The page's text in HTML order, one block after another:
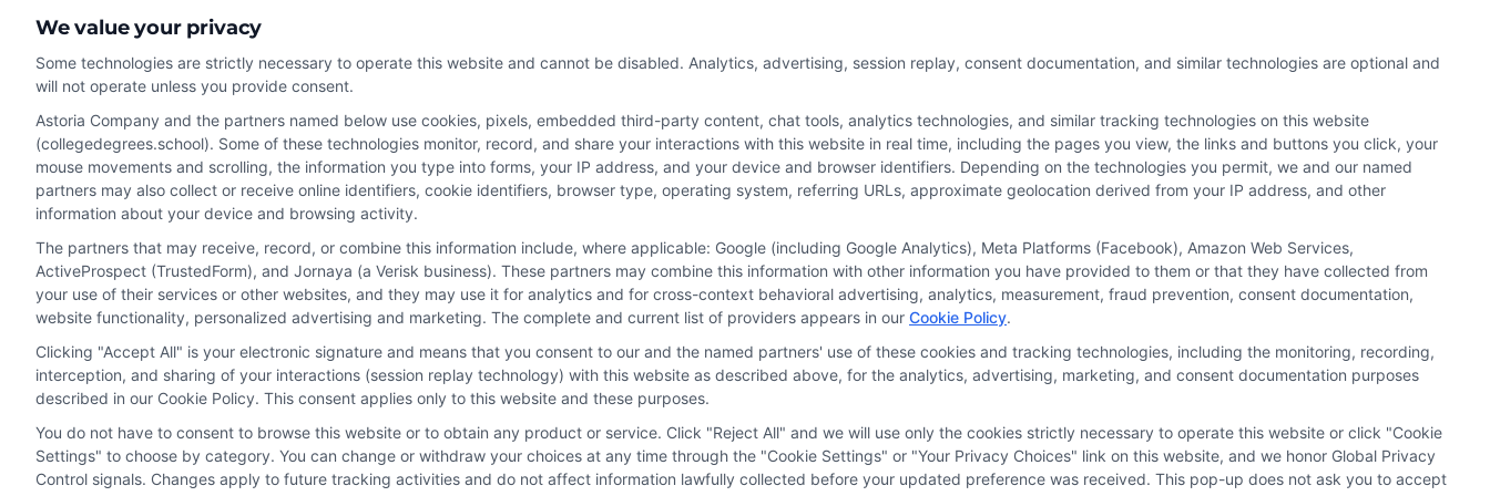
Disclosure: CollegeDegrees.School receives compensation for the featured schools on our websites through banner ads, links and search result listings. The compensation we potentially
receive may impact where the schools appear on our websites, including whether they appear as a match through our education matching services tool, the order in which they appear
in a listing, and/or their ranking. Our websites do not provide, nor are they intended to provide, a comprehensive list of all schools (a) in the United States (b) located in a specific
geographic area or (c) that offer a particular program of study. By providing information or agreeing to be contacted by a Sponsored School, you are in no way obligated to apply to or
enroll with the school.
This is an offer for educational opportunities and not an offer for nor a guarantee of enrollment or employment. Students should consult with a representative from the school they select
to learn more about career opportunities in that field. Program outcomes vary according to each institution’s specific program curriculum.
Privacy Policy Your Privacy Choices Privacy Request
We value your privacy
Some technologies are strictly necessary to operate this website and cannot be disabled. Analytics, advertising, session replay, consent documentation, and similar technologies are optional and
will not operate unless you provide consent.
Astoria Company and the partners named below use cookies, pixels, embedded third-party content, chat tools, analytics technologies, and similar tracking technologies on this website
(collegedegrees.school). Some of these technologies monitor, record, and share your interactions with this website in real time, including the pages you view, the links and buttons you click, your
mouse movements and scrolling, the information you type into forms, your IP address, and your device and browser identifiers. Depending on the technologies you permit, we and our named
partners may also collect or receive online identifiers, cookie identifiers, browser type, operating system, referring URLs, approximate geolocation derived from your IP address, and other
information about your device and browsing activity.
The partners that may receive, record, or combine this information include, where applicable: Google (including Google Analytics), Meta Platforms (Facebook), Amazon Web Services,
ActiveProspect (TrustedForm), and Jornaya (a Verisk business). These partners may combine this information with other information you have provided to them or that they have collected from
your use of their services or other websites, and they may use it for analytics and for cross-context behavioral advertising, analytics, measurement, fraud prevention, consent documentation,
website functionality, personalized advertising and marketing. The complete and current list of providers appears in our Cookie Policy.
Clicking "Accept All" is your electronic signature and means that you consent to our and the named partners' use of these cookies and tracking technologies, including the monitoring, recording,
interception, and sharing of your interactions (session replay technology) with this website as described above, for the analytics, advertising, marketing, and consent documentation purposes
described in our Cookie Policy. This consent applies only to this website and these purposes.
You do not have to consent to browse this website or to obtain any product or service. Click "Reject All" and we will use only the cookies strictly necessary to operate this website or click "Cookie
Settings" to choose by category. You can change or withdraw your choices at any time through the "Cookie Settings" or "Your Privacy Choices" link on this website, and we honor Global Privacy
Control signals. Changes apply to future tracking activities and do not affect information lawfully collected before your updated preference was received. This pop-up does not ask you to accept